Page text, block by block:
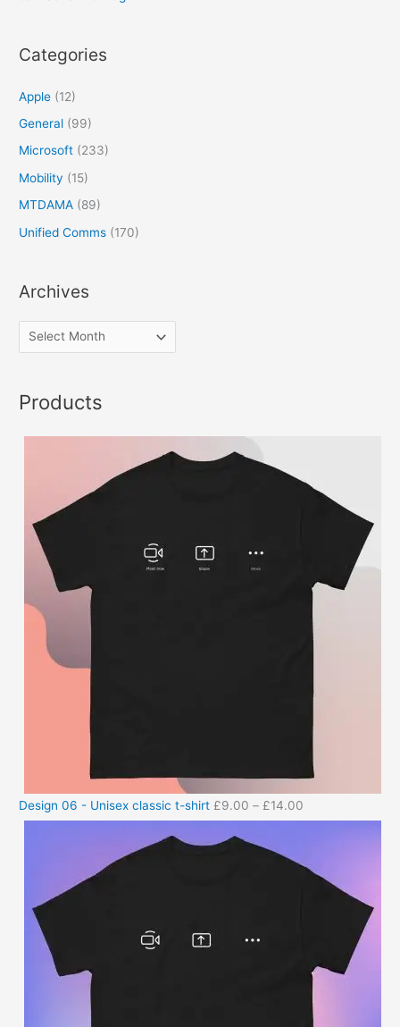
Categories
Apple (12)
General (99)
Microsoft (233)
Mobility (15)
MTDAMA (89)
Unified Comms (170)
Archives
Products
Design 06 - Unisex classic t-shirt £9.00 – £14.00